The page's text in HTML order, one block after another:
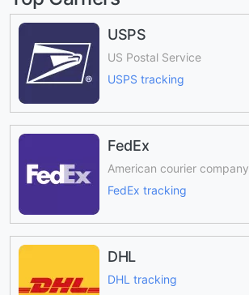
USPS
US Postal Service
USPS tracking
FedEx
American courier company
FedEx tracking
DHL
DHL tracking